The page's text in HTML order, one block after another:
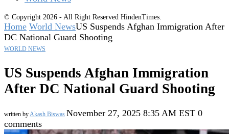
© Copyright 2026 - All Right Reserved HindenTimes.
Home World NewsUS Suspends Afghan Immigration After
DC National Guard Shooting
WORLD NEWS
US Suspends Afghan Immigration
After DC National Guard Shooting
written byAkash Biswas November 27, 2025 8:35 AM EST 0
comments